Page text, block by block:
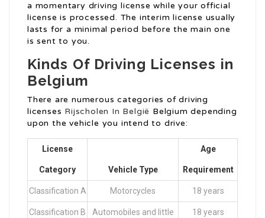
a momentary driving license while your official
license is processed. The interim license usually
lasts for a minimal period before the main one
is sent to you.
Kinds Of Driving Licenses in
Belgium
There are numerous categories of driving
licenses Rijscholen In België Belgium depending
upon the vehicle you intend to drive:
License
Category Vehicle Type
Age
Requirement
Classification A Motorcycles 18 years
Classification B Automobiles and little 18 years